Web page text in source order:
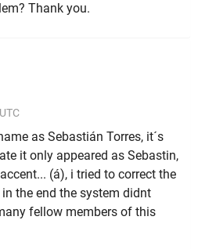
Thank you.
as Sebastián Torres, it´s
it only appeared as Sebastin,
(á), i tried to correct the
the end the system didnt
fellow members of this